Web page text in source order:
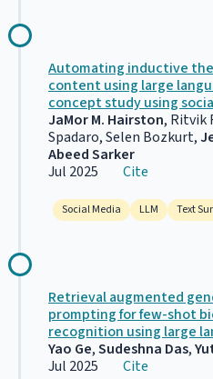
Automating inductive
content using large
concept study using
JaMor M. Hairston, Ritvik
Spadaro, Selen Bozkurt,
Abeed Sarker
Jul 2025 Cite
Social Media LLM Text
Retrieval augmented
prompting for few-shot
recognition using large
Yao Ge,Sudeshna Das,
Jul 2025 Cite